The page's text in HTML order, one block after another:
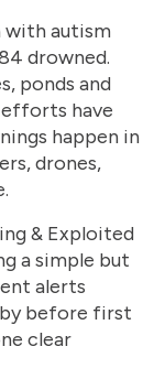
with autism
drowned.
ponds and
have
happen in
drones,
& Exploited
a simple but
alerts
before first
clear